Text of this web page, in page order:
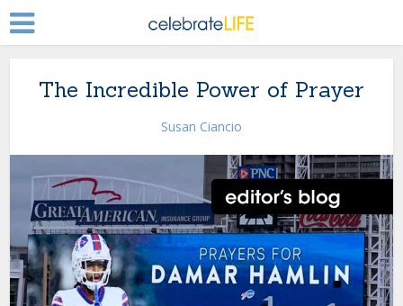
The Incredible Power of Prayer
Susan Ciancio